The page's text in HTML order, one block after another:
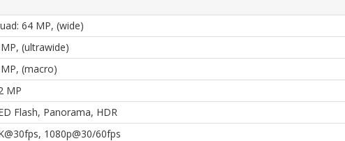
64 MP, (wide)
(ultrawide)
(macro)
MP
Flash, Panorama, HDR
1080p@30/60fps